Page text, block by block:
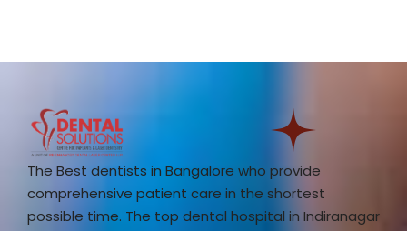
The Best dentists in Bangalore who provide
comprehensive patient care in the shortest
possible time. The top dental hospital in Indiranagar